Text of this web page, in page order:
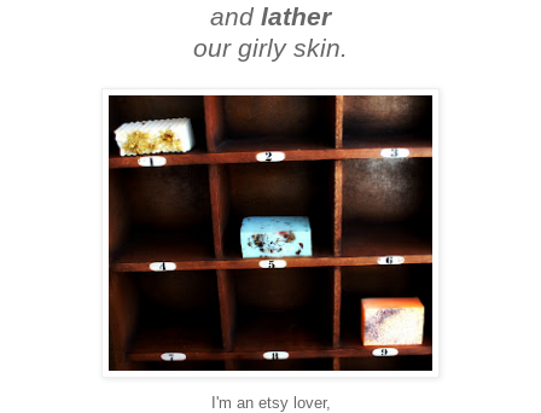
and lather
our girly skin.
I'm an etsy lover,